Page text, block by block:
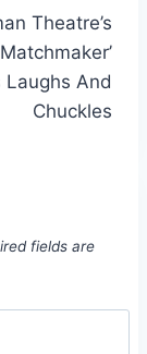
Theatre’s
Laughs And
Chuckles
fields are